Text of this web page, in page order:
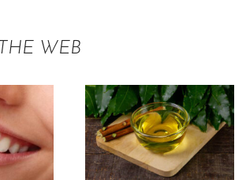
THE WEB